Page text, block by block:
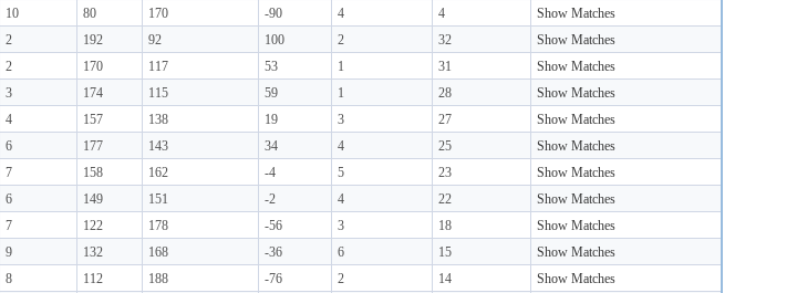
10 80 170 -90 4 4
Show Matches
2 192 92 100 2 32
Show Matches
2 170 117 53 1 31
Show Matches
3 174 115 59 1 28
Show Matches
4 157 138 19 3 27
Show Matches
6 177 143 34 4 25
Show Matches
7 158 162 -4 5 23
Show Matches
6 149 151 -2 4 22
Show Matches
7 122 178 -56 3 18
Show Matches
9 132 168 -36 6 15
Show Matches
8 112 188 -76 2 14
Show Matches